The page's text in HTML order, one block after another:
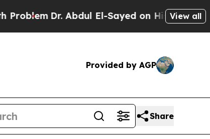
Dr. Abdul El-Sayed on Historic MichiganView all
Provided by AGP
Share